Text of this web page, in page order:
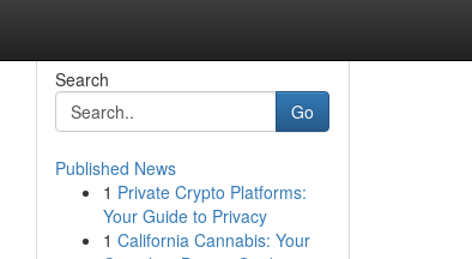
Search
Go
Published News
1 Private Crypto Platforms:
Your Guide to Privacy
1 California Cannabis: Your